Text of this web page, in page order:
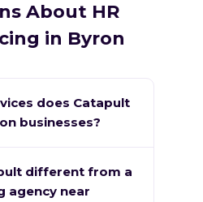
About HR
in Byron
does Catapult
businesses?
different from a
agency near